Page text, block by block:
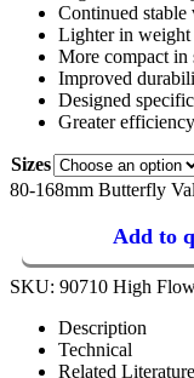
Continued
Lighter in weight
More compact in
Improved
Designed
Greater efficiency
Sizes
80-168mm Butterfly
Add to
SKU: 90710 High
Description
Technical
Related